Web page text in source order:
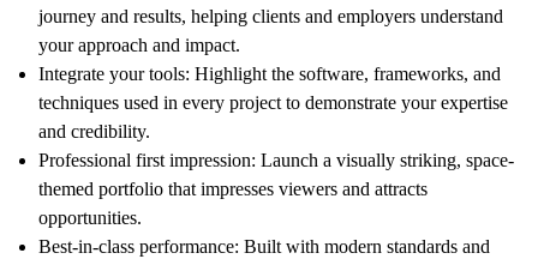
journey and results, helping clients and employers understand
your approach and impact.
Integrate your tools: Highlight the software, frameworks, and
techniques used in every project to demonstrate your expertise
and credibility.
Professional first impression: Launch a visually striking, space-
themed portfolio that impresses viewers and attracts
opportunities.
Best-in-class performance: Built with modern standards and